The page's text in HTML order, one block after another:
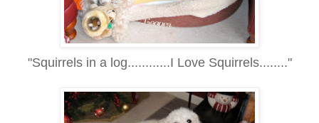
"Squirrels in a log............I Love Squirrels........"